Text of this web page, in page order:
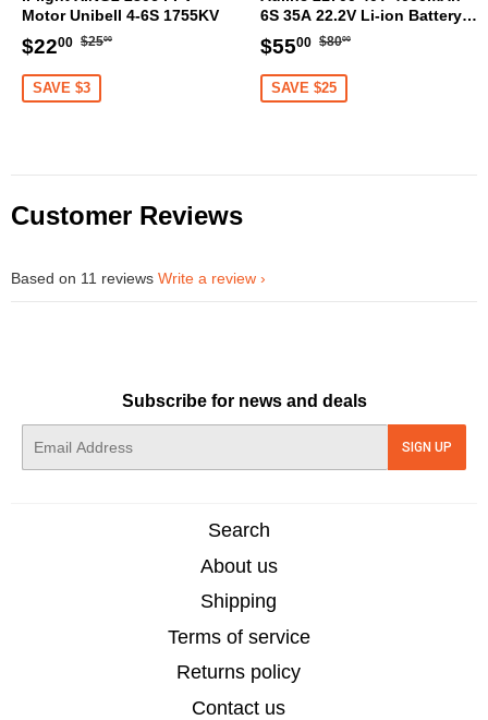
Motor Unibell 4-6S 1755KV
Sale
price
$2200 $22.00
Regular
$2500
SAVE $3
6S 35A 22.2V Li-ion Battery
XT60 [DG]
Sale
price
$5500 $55.00
Regular
$8000
SAVE $25
Customer Reviews
Based on 11 reviews Write a review
Subscribe for news and deals
SIGN UP
Search
About us
Shipping
Terms of service
Returns policy
Contact us